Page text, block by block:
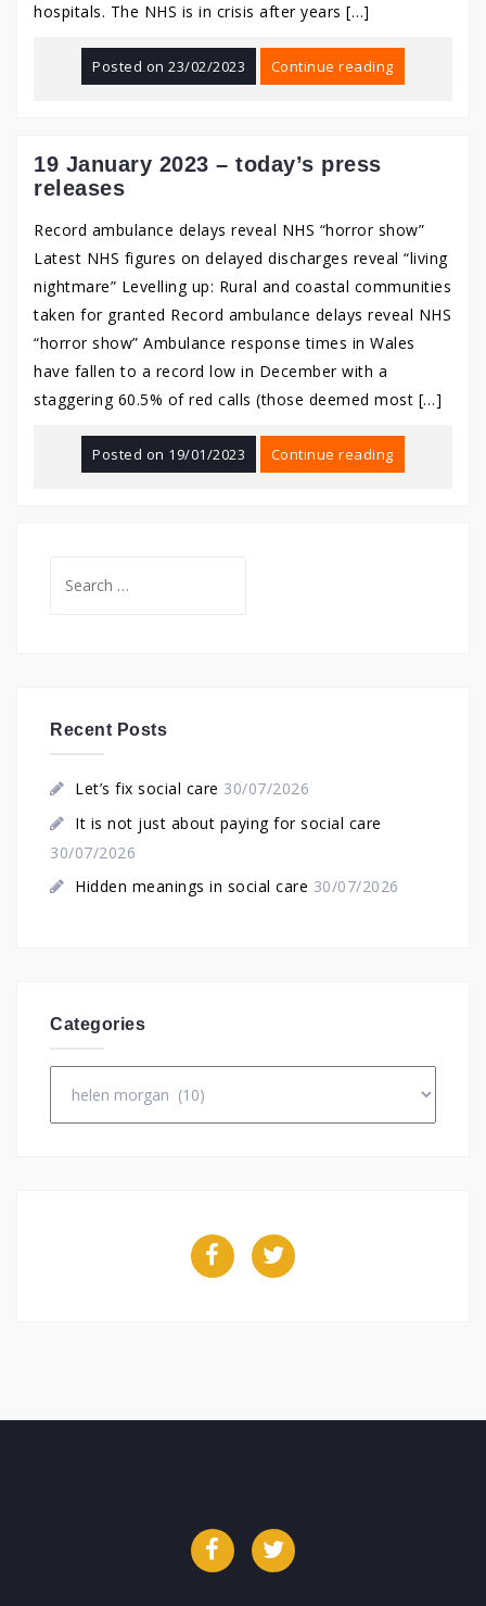
hospitals. The NHS is in crisis after years […]
Posted on23/02/2023 Continue reading
19 January 2023 – today’s press
releases
Record ambulance delays reveal NHS “horror show”
Latest NHS figures on delayed discharges reveal “living
nightmare” Levelling up: Rural and coastal communities
taken for granted Record ambulance delays reveal NHS
“horror show” Ambulance response times in Wales
have fallen to a record low in December with a
staggering 60.5% of red calls (those deemed most […]
Posted on 19/01/2023 Continue reading
for:
Recent Posts
Let’s fix social care 30/07/2026
It is not just about paying for social care
30/07/2026
Hidden meanings in social care 30/07/2026
Categories
FacebookTwitter
FacebookTwitter